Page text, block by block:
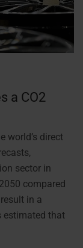
a CO2
world’s direct
sector in
compared
in a
estimated that